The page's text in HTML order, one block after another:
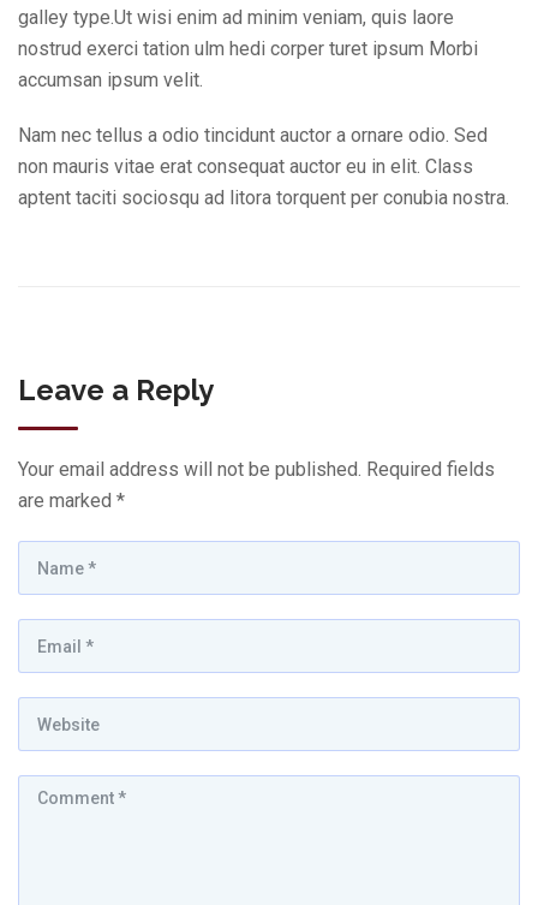
galley type.Ut wisi enim ad minim veniam, quis laore
nostrud exerci tation ulm hedi corper turet ipsum Morbi
accumsan ipsum velit.
Nam nec tellus a odio tincidunt auctor a ornare odio. Sed
non mauris vitae erat consequat auctor eu in elit. Class
aptent taciti sociosqu ad litora torquent per conubia nostra.
Leave a Reply
Your email address will not be published. Required fields
are marked *